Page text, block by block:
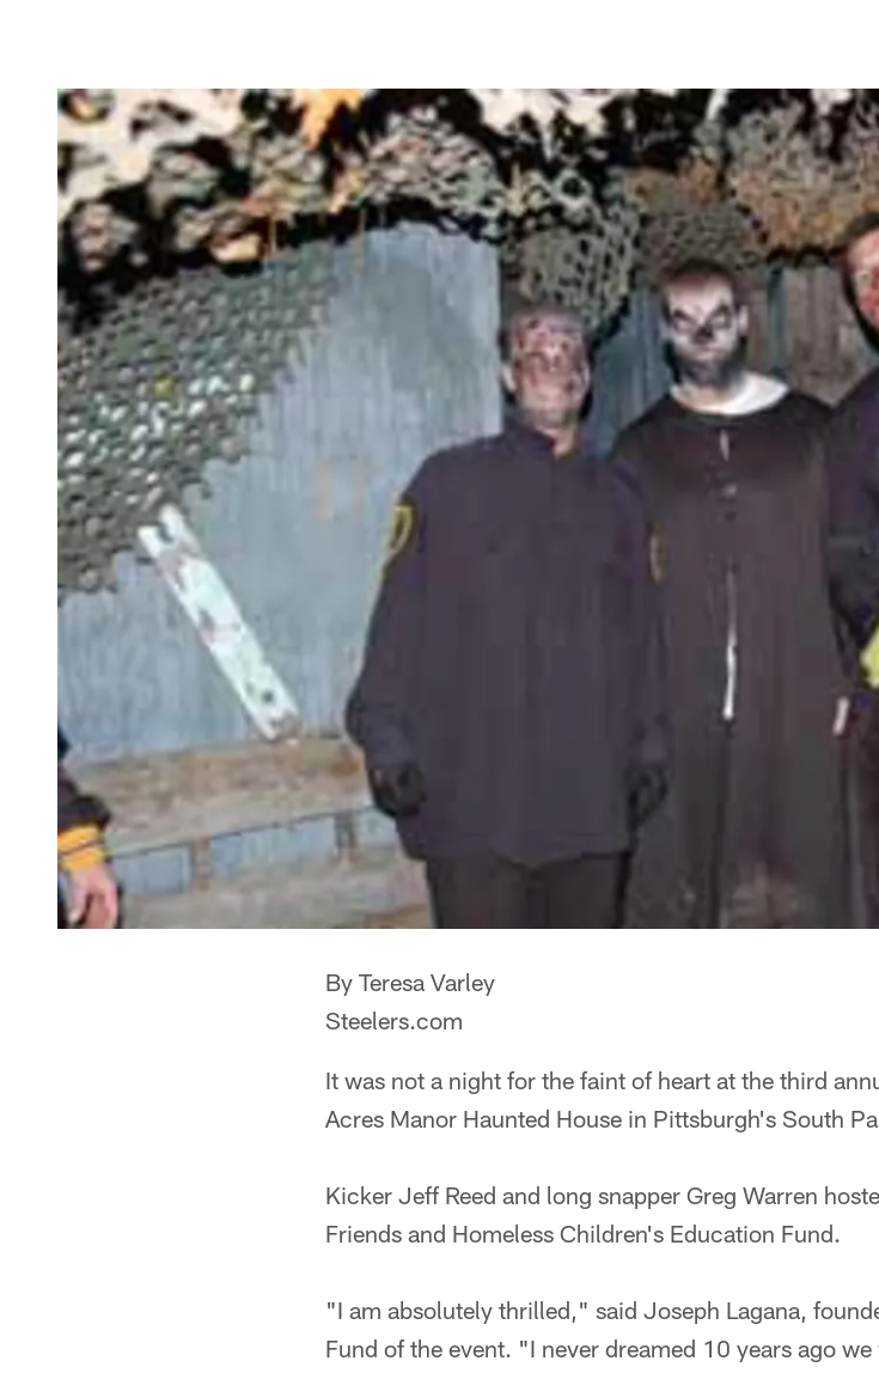
By Teresa Varley
Steelers.com
It was not a night for the faint of heart at the third
Acres Manor Haunted House in Pittsburgh's South
Kicker Jeff Reed and long snapper Greg Warren
Friends and Homeless Children's Education Fund.
"I am absolutely thrilled," said Joseph Lagana,
Fund of the event. "I never dreamed 10 years ago